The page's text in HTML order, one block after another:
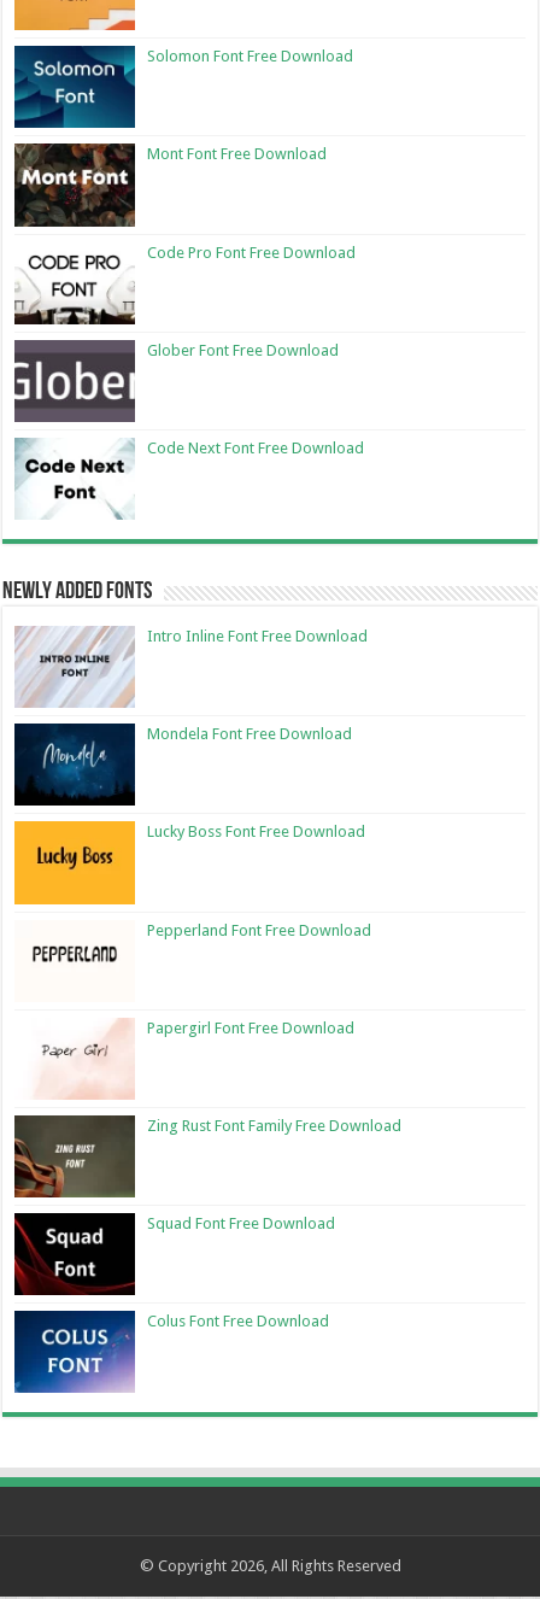
Solomon Font Free Download
Mont Font Free Download
Code Pro Font Free Download
Glober Font Free Download
Code Next Font Free Download
Newly Added Fonts
Intro Inline Font Free Download
Mondela Font Free Download
Lucky Boss Font Free Download
Pepperland Font Free Download
Papergirl Font Free Download
Zing Rust Font Family Free Download
Squad Font Free Download
Colus Font Free Download
© Copyright 2026, All Rights Reserved